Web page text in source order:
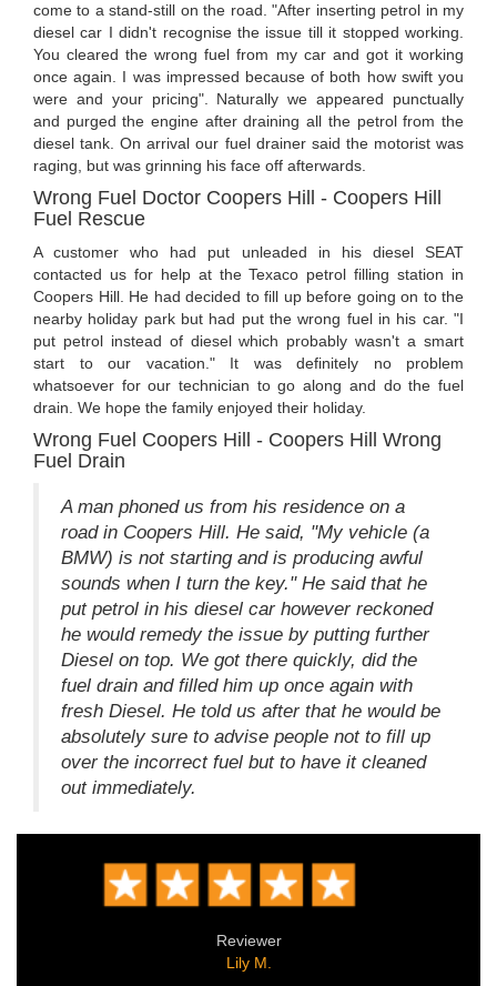
come to a stand-still on the road. "After inserting petrol in my
diesel car I didn't recognise the issue till it stopped working.
You cleared the wrong fuel from my car and got it working
once again. I was impressed because of both how swift you
were and your pricing". Naturally we appeared punctually
and purged the engine after draining all the petrol from the
diesel tank. On arrival our fuel drainer said the motorist was
raging, but was grinning his face off afterwards.
Wrong Fuel Doctor Coopers Hill - Coopers Hill
Fuel Rescue
A customer who had put unleaded in his diesel SEAT
contacted us for help at the Texaco petrol filling station in
Coopers Hill. He had decided to fill up before going on to the
nearby holiday park but had put the wrong fuel in his car. "I
put petrol instead of diesel which probably wasn't a smart
start to our vacation." It was definitely no problem
whatsoever for our technician to go along and do the fuel
drain. We hope the family enjoyed their holiday.
Wrong Fuel Coopers Hill - Coopers Hill Wrong
Fuel Drain
A man phoned us from his residence on a
road in Coopers Hill. He said, "My vehicle (a
BMW) is not starting and is producing awful
sounds when I turn the key." He said that he
put petrol in his diesel car however reckoned
he would remedy the issue by putting further
Diesel on top. We got there quickly, did the
fuel drain and filled him up once again with
fresh Diesel. He told us after that he would be
absolutely sure to advise people not to fill up
over the incorrect fuel but to have it cleaned
out immediately.
Reviewer
Lily M.